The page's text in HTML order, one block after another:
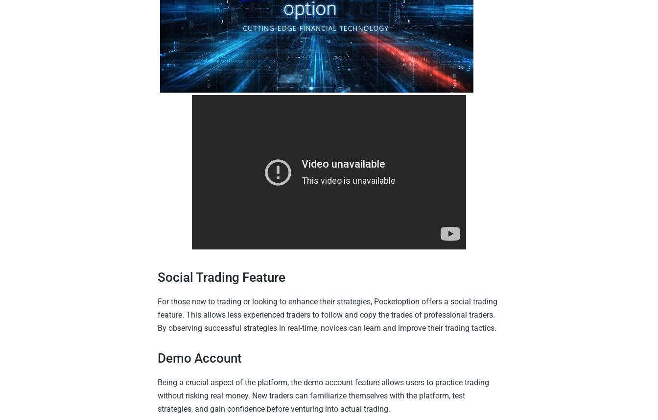
Social Trading Feature
For those new to trading or looking to enhance their strategies, Pocketoption offers a social trading
feature. This allows less experienced traders to follow and copy the trades of professional traders.
By observing successful strategies in real-time, novices can learn and improve their trading tactics.
Demo Account
Being a crucial aspect of the platform, the demo account feature allows users to practice trading
without risking real money. New traders can familiarize themselves with the platform, test
strategies, and gain confidence before venturing into actual trading.